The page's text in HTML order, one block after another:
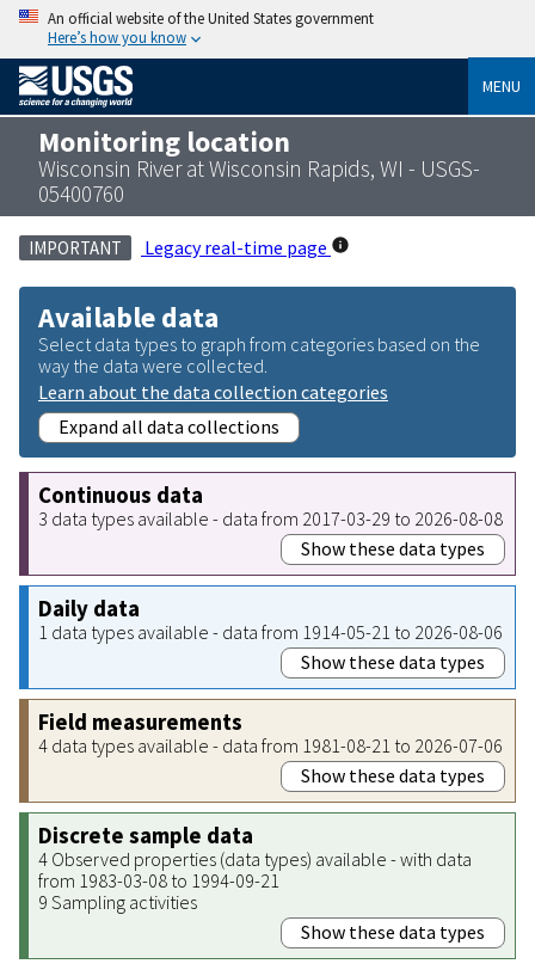
An official website of the United States government
Here’s how you know
MENU
Monitoring location
Wisconsin River at Wisconsin Rapids, WI - USGS-
05400760
IMPORTANT Legacy real-time page
Available data
Select data types to graph from categories based on the
way the data were collected.
Learn about the data collection categories
Expand all data collections
Continuous data
3 data types available - data from 2017-03-29 to 2026-08-08
Show these data types
Daily data
1 data types available - data from 1914-05-21 to 2026-08-06
Show these data types
Field measurements
4 data types available - data from 1981-08-21 to 2026-07-06
Show these data types
Discrete sample data
4 Observed properties (data types) available - with data
from 1983-03-08 to 1994-09-21
9 Sampling activities
Show these data types